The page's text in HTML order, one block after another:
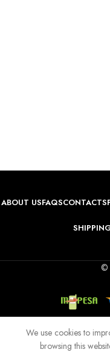
ABOUT USFAQSCONTACTS
©
CartMy account
We use cookies to
browsing this